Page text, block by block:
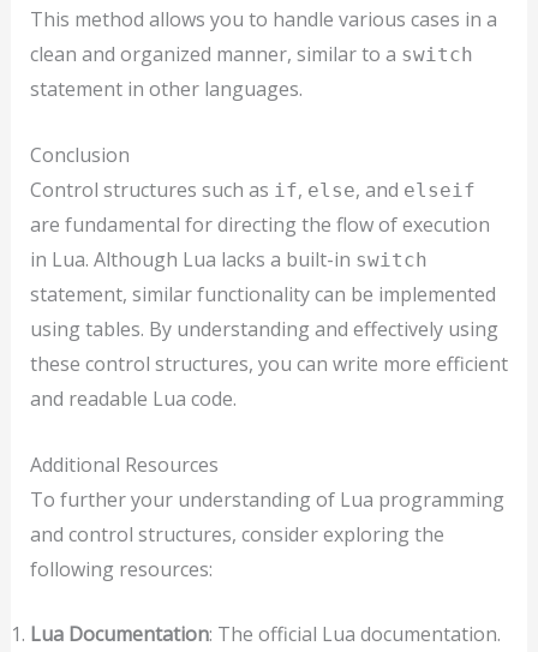
This method allows you to handle various cases in a
clean and organized manner, similar to a switch
statement in other languages.
Conclusion
Control structures such as if, else, and elseif
are fundamental for directing the flow of execution
in Lua. Although Lua lacks a built-in switch
statement, similar functionality can be implemented
using tables. By understanding and effectively using
these control structures, you can write more efficient
and readable Lua code.
Additional Resources
To further your understanding of Lua programming
and control structures, consider exploring the
following resources:
Lua Documentation: The official Lua documentation.